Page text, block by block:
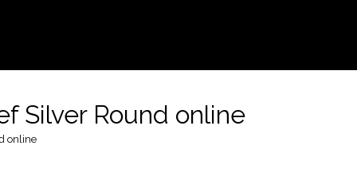
Silver Round online
online